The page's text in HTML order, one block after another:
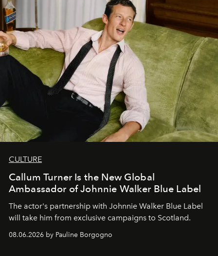
CULTURE
Callum Turner Is the New Global
Ambassador of Johnnie Walker Blue Label
The actor's partnership with Johnnie Walker Blue Label
will take him from exclusive campaigns to Scotland.
08.06.2026 by Pauline Borgogno